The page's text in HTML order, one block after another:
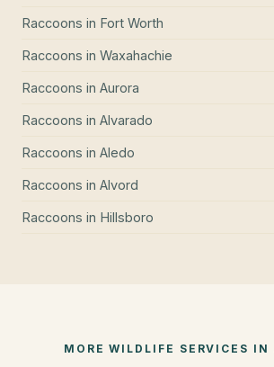
Raccoons in Fort Worth
Raccoons in Waxahachie
Raccoons in Aurora
Raccoons in Alvarado
Raccoons in Aledo
Raccoons in Alvord
Raccoons in Hillsboro
MORE WILDLIFE SERVICES IN